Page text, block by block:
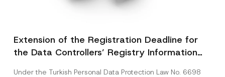
Extension of the Registration Deadline for
the Data Controllers’ Registry Information
Under the Turkish Personal Data Protection Law No. 6698